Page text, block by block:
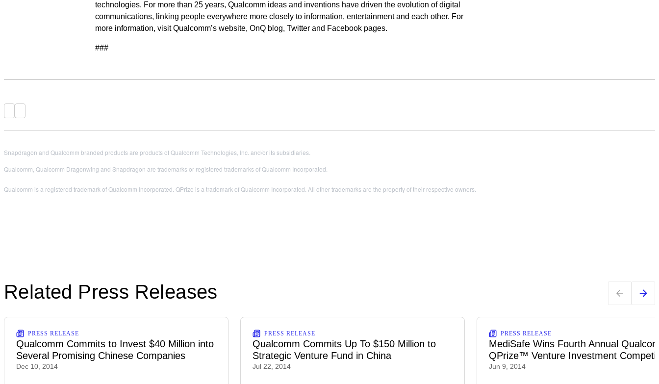
technologies. For more than 25 years, Qualcomm ideas and inventions have driven the evolution of digital
communications, linking people everywhere more closely to information, entertainment and each other. For
more information, visit Qualcomm’s website, OnQ blog, Twitter and Facebook pages.
###
Snapdragon and Qualcomm branded products are products of Qualcomm Technologies, Inc. and/or its subsidiaries.
Qualcomm, Qualcomm Dragonwing and Snapdragon are trademarks or registered trademarks of Qualcomm Incorporated.
Qualcomm is a registered trademark of Qualcomm Incorporated. QPrize is a trademark of Qualcomm Incorporated. All other trademarks are the property of their respective owners.
Related Press Releases
PRESS RELEASE
Qualcomm Commits to Invest $40 Million into
Several Promising Chinese Companies
Dec 10, 2014
PRESS RELEASE
Qualcomm Commits Up To $150 Million to
Strategic Venture Fund in China
Jul 22, 2014
PRESS RELEASE
MediSafe Wins Fourth Annual
QPrize™ Venture Investment
Jun 9, 2014